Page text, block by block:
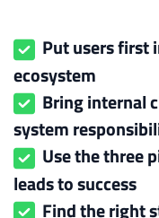
Put users first
ecosystem
Bring internal
system
Use the three
leads to success
Find the right